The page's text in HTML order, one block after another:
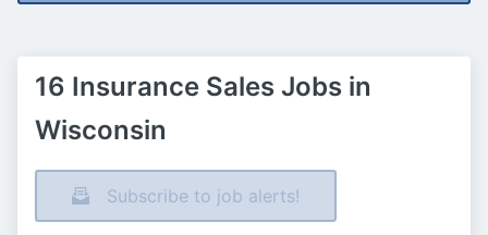
16 Insurance Sales Jobs in
Wisconsin
Subscribe to job alerts!